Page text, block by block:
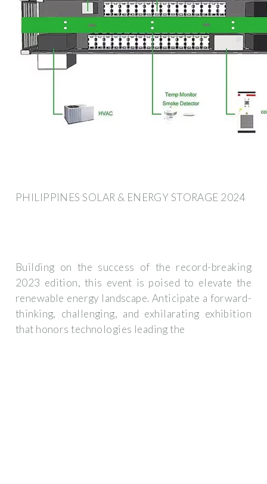
PHILIPPINES SOLAR & ENERGY STORAGE 2024
Building on the success of the record-breaking
2023 edition, this event is poised to elevate the
renewable energy landscape. Anticipate a forward-
thinking, challenging, and exhilarating exhibition
that honors technologies leading the